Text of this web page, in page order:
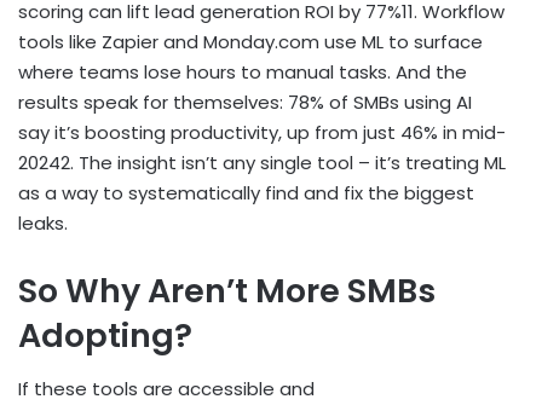
scoring can lift lead generation ROI by 77%11. Workflow
tools like Zapier and Monday.com use ML to surface
where teams lose hours to manual tasks. And the
results speak for themselves: 78% of SMBs using AI
say it’s boosting productivity, up from just 46% in mid-
20242. The insight isn’t any single tool – it’s treating ML
as a way to systematically find and fix the biggest
leaks.
So Why Aren’t More SMBs
Adopting?
If these tools are accessible and